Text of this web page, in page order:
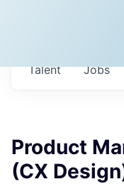
Jobs
Talent
Product
(CX